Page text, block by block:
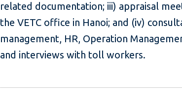
related documentation; iii) appraisal
the VETC office in Hanoi; and (iv)
management, HR, Operation
and interviews with